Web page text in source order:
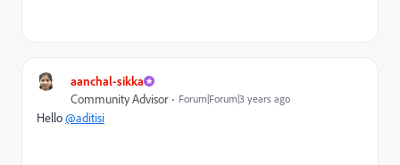
aanchal-sikka
Community Advisor Forum|Forum|3 years ago
Hello@aditisi